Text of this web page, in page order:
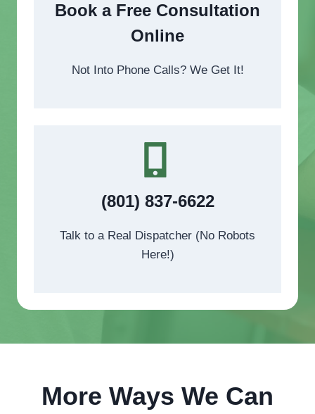
Book a Free Consultation
Online
Not Into Phone Calls? We Get It!
(801) 837-6622
Talk to a Real Dispatcher (No Robots
Here!)
More Ways We Can